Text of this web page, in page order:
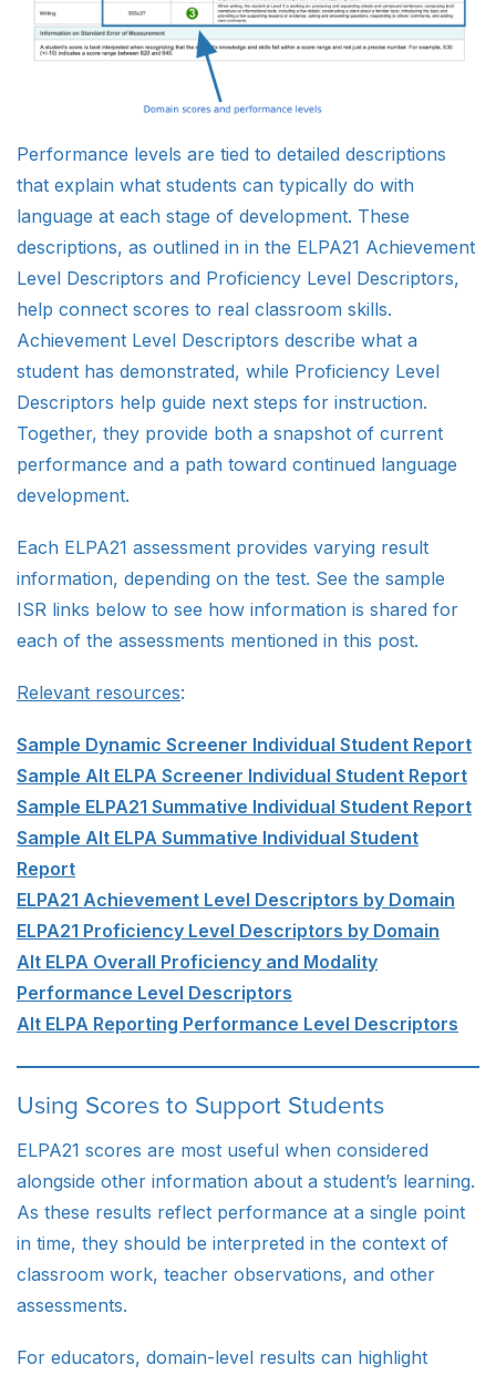
Performance levels are tied to detailed descriptions
that explain what students can typically do with
language at each stage of development. These
descriptions, as outlined in in the ELPA21 Achievement
Level Descriptors and Proficiency Level Descriptors,
help connect scores to real classroom skills.
Achievement Level Descriptors describe what a
student has demonstrated, while Proficiency Level
Descriptors help guide next steps for instruction.
Together, they provide both a snapshot of current
performance and a path toward continued language
development.
Each ELPA21 assessment provides varying result
information, depending on the test. See the sample
ISR links below to see how information is shared for
each of the assessments mentioned in this post.
Relevant resources:
Sample Dynamic Screener Individual Student Report
Sample Alt ELPA Screener Individual Student Report
Sample ELPA21 Summative Individual Student Report
Sample Alt ELPA Summative Individual Student
Report
ELPA21 Achievement Level Descriptors by Domain
ELPA21 Proficiency Level Descriptors by Domain
Alt ELPA Overall Proficiency and Modality
Performance Level Descriptors
Alt ELPA Reporting Performance Level Descriptors
Using Scores to Support Students
ELPA21 scores are most useful when considered
alongside other information about a student’s learning.
As these results reflect performance at a single point
in time, they should be interpreted in the context of
classroom work, teacher observations, and other
assessments.
For educators, domain-level results can highlight